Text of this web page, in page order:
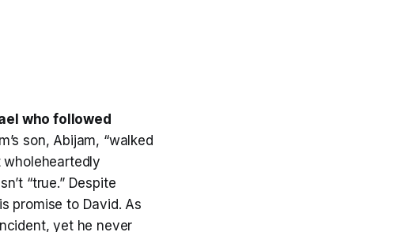
who followed
son, Abijam, “walked
“true.” Despite
promise to David. As
yet he never